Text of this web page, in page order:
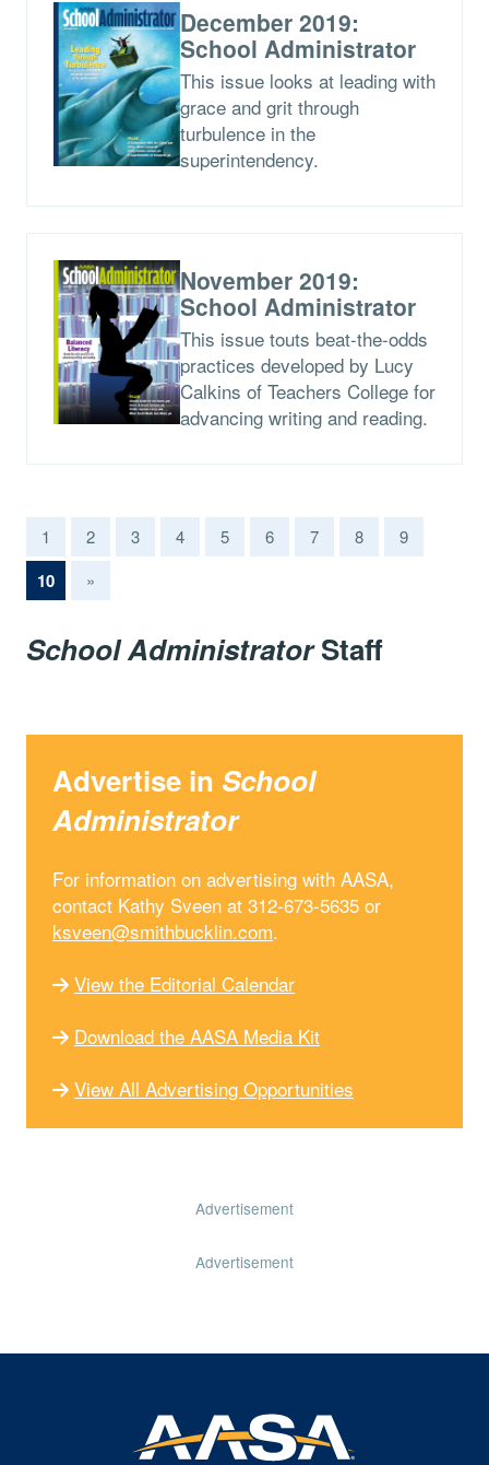
December 2019:
School Administrator
This issue looks at leading with
grace and grit through
turbulence in the
superintendency.
November 2019:
School Administrator
This issue touts beat-the-odds
practices developed by Lucy
Calkins of Teachers College for
advancing writing and reading.
1 2 3 4 5 6 7 8 9
10(current)
»
School AdministratorStaff
Advertise in School
Administrator
For information on advertising with AASA,
contact Kathy Sveen at 312-673-5635 or
ksveen@smithbucklin.com.
View the Editorial Calendar
Download the AASA Media Kit
View All Advertising Opportunities
Advertisement
Advertisement